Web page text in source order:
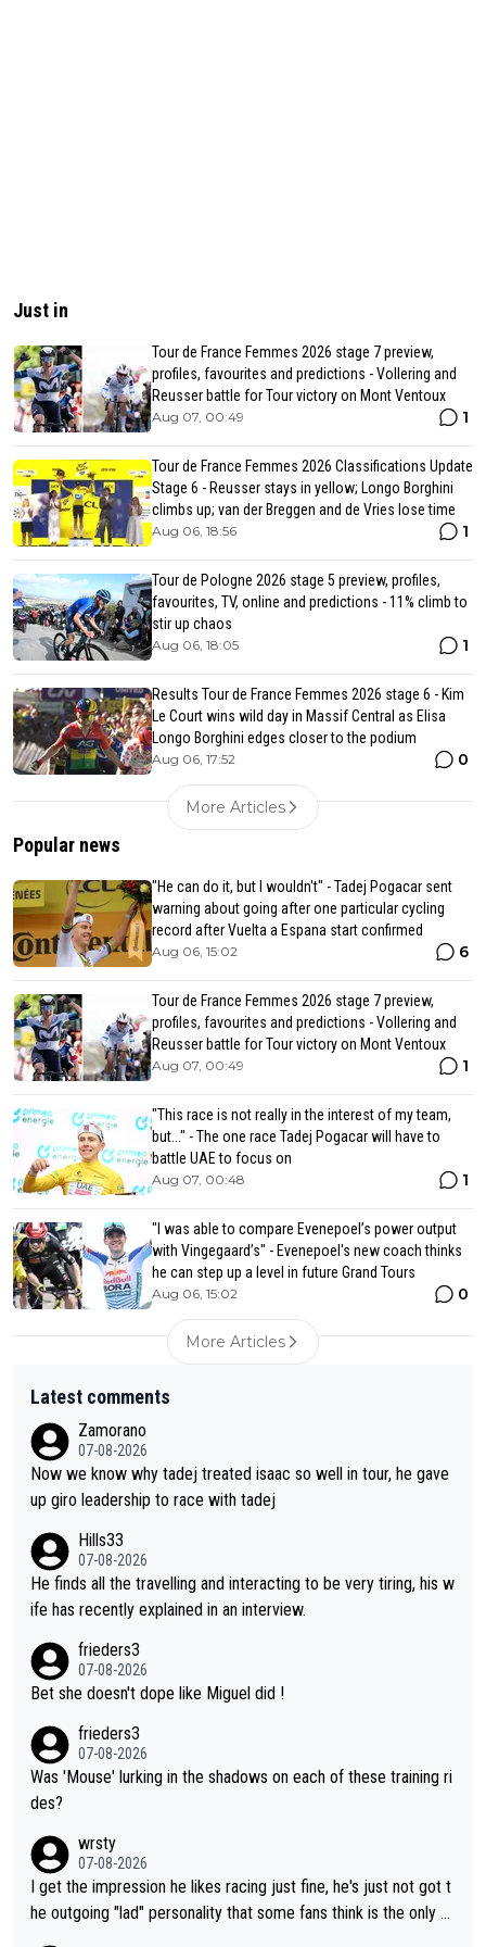
Just in
Tour de France Femmes 2026 stage 7 preview,
profiles, favourites and predictions - Vollering and
Reusser battle for Tour victory on Mont Ventoux
Aug 07, 00:49 1
Tour de France Femmes 2026 Classifications Update
Stage 6 - Reusser stays in yellow; Longo Borghini
climbs up; van der Breggen and de Vries lose time
Aug 06, 18:56 1
Tour de Pologne 2026 stage 5 preview, profiles,
favourites, TV, online and predictions - 11% climb to
stir up chaos
Aug 06, 18:05 1
Results Tour de France Femmes 2026 stage 6 - Kim
Le Court wins wild day in Massif Central as Elisa
Longo Borghini edges closer to the podium
Aug 06, 17:52 0
More Articles
Popular news
"He can do it, but I wouldn't" - Tadej Pogacar sent
warning about going after one particular cycling
record after Vuelta a Espana start confirmed
Aug 06, 15:02 6
Tour de France Femmes 2026 stage 7 preview,
profiles, favourites and predictions - Vollering and
Reusser battle for Tour victory on Mont Ventoux
Aug 07, 00:49 1
"This race is not really in the interest of my team,
but..." - The one race Tadej Pogacar will have to
battle UAE to focus on
Aug 07, 00:48 1
"I was able to compare Evenepoel’s power output
with Vingegaard’s" - Evenepoel's new coach thinks
he can step up a level in future Grand Tours
Aug 06, 15:02 0
More Articles
Latest comments
Zamorano
07-08-2026
Now we know why tadej treated isaac so well in tour, he gave
up giro leadership to race with tadej
Hills33
07-08-2026
He finds all the travelling and interacting to be very tiring, his w
ife has recently explained in an interview.
frieders3
07-08-2026
Bet she doesn't dope like Miguel did !
frieders3
07-08-2026
Was 'Mouse' lurking in the shadows on each of these training ri
des?
wrsty
07-08-2026
I get the impression he likes racing just fine, he's just not got t
he outgoing "lad" personality that some fans think is the only w